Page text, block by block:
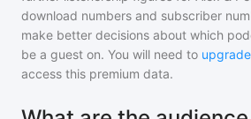
download numbers and subscriber
make better decisions about which
be a guest on. You will need to
access this premium data.